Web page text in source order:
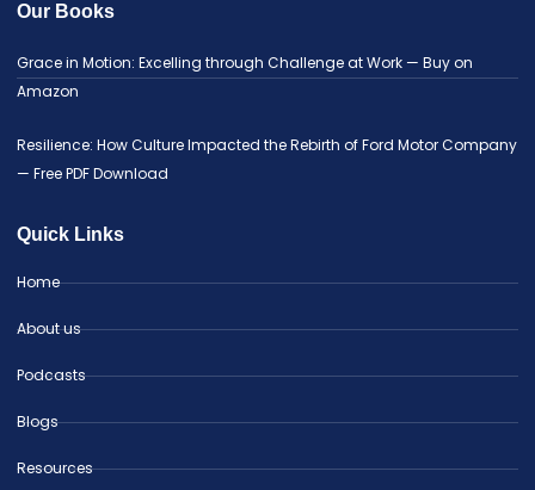
Our Books
Grace in Motion: Excelling through Challenge at Work — Buy on
Amazon
Resilience: How Culture Impacted the Rebirth of Ford Motor Company
— Free PDF Download
Quick Links
Home
About us
Podcasts
Blogs
Resources